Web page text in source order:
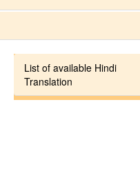
List of available Hindi
Translation